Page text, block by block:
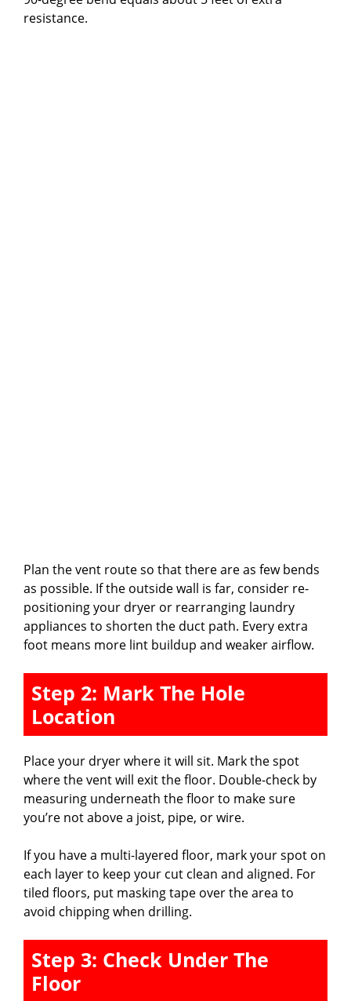
resistance.
Plan the vent route so that there are as few bends
as possible. If the outside wall is far, consider re-
positioning your dryer or rearranging laundry
appliances to shorten the duct path. Every extra
foot means more lint buildup and weaker airflow.
Step 2: Mark The Hole
Location
Place your dryer where it will sit. Mark the spot
where the vent will exit the floor. Double-check by
measuring underneath the floor to make sure
you’re not above a joist, pipe, or wire.
If you have a multi-layered floor, mark your spot on
each layer to keep your cut clean and aligned. For
tiled floors, put masking tape over the area to
avoid chipping when drilling.
Step 3: Check Under The
Floor